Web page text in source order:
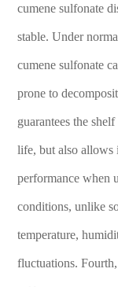
cumene sulfonate
stable. Under
cumene sulfonate
prone to
guarantees the
life, but also allows
performance when
conditions, unlike
temperature,
fluctuations.